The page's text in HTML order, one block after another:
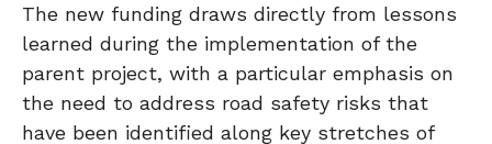
The new funding draws directly from lessons
learned during the implementation of the
parent project, with a particular emphasis on
the need to address road safety risks that
have been identified along key stretches of